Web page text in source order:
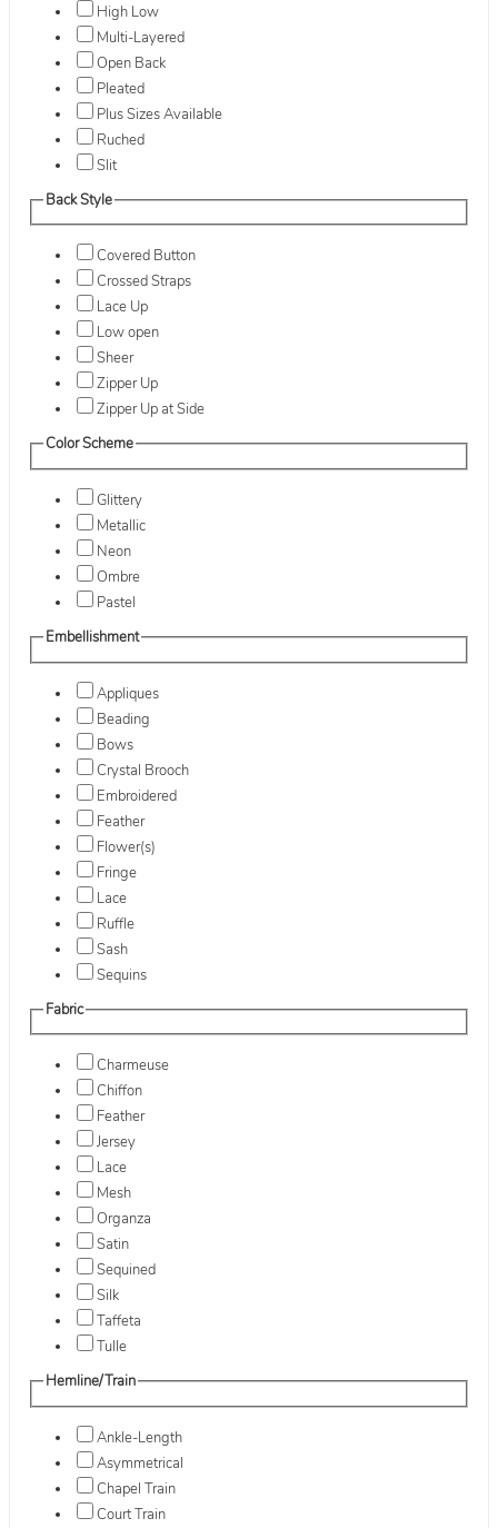
High Low
Multi-Layered
Open Back
Pleated
Plus Sizes Available
Ruched
Slit
Back Style
Covered Button
Crossed Straps
Lace Up
Low open
Sheer
Zipper Up
Zipper Up at Side
Color Scheme
Glittery
Metallic
Neon
Ombre
Pastel
Embellishment
Appliques
Beading
Bows
Crystal Brooch
Embroidered
Feather
Flower(s)
Fringe
Lace
Ruffle
Sash
Sequins
Fabric
Charmeuse
Chiffon
Feather
Jersey
Lace
Mesh
Organza
Satin
Sequined
Silk
Taffeta
Tulle
Hemline/Train
Ankle-Length
Asymmetrical
Chapel Train
Court Train